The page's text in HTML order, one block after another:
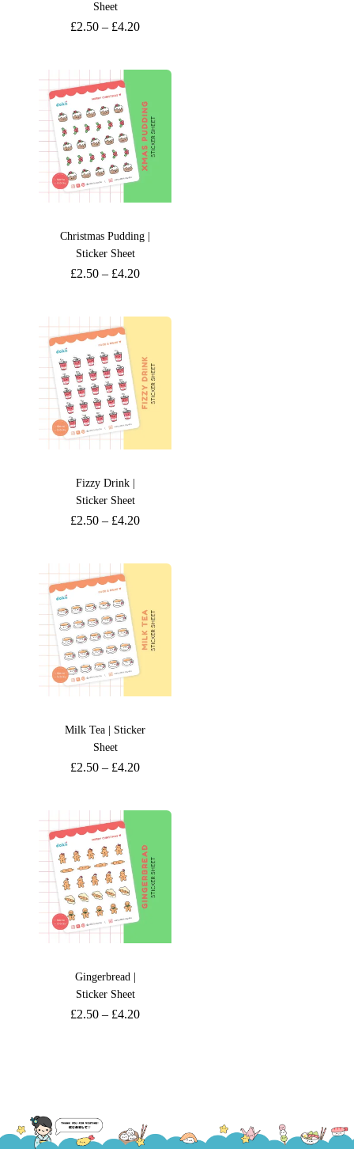
Sheet
£2.50 – £4.20
Christmas Pudding |
Sticker Sheet
£2.50 – £4.20
Fizzy Drink |
Sticker Sheet
£2.50 – £4.20
Milk Tea | Sticker
Sheet
£2.50 – £4.20
Gingerbread |
Sticker Sheet
£2.50 – £4.20